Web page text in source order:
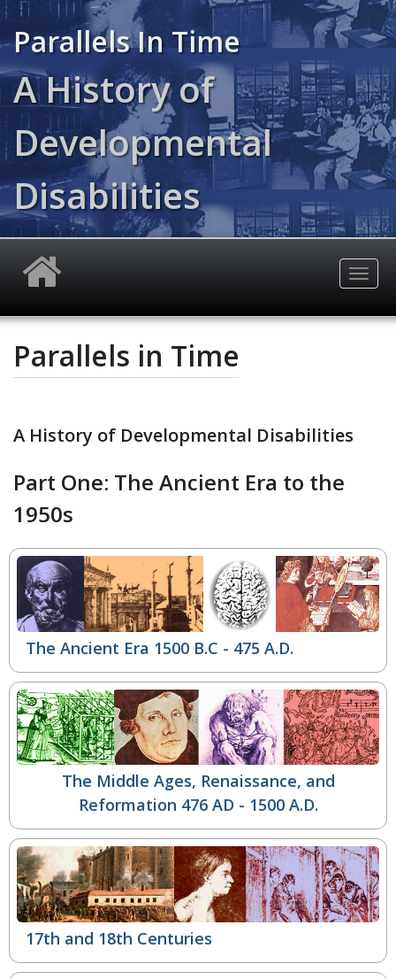
Skip
main
content
Parallels In Time
A History of
Developmental
Disabilities
Parallels in Time
A History of Developmental Disabilities
Part One: The Ancient Era to the
1950s
The Ancient Era 1500 B.C - 475 A.D.
The Middle Ages, Renaissance, and
Reformation 476 AD - 1500 A.D.
17th and 18th Centuries